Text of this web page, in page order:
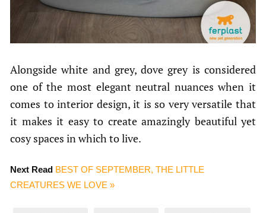
Alongside white and grey, dove grey is considered
one of the most elegant neutral nuances when it
comes to interior design, it is so very versatile that
it makes it easy to create amazingly beautiful yet
cosy spaces in which to live.
Next Read BEST OF SEPTEMBER, THE LITTLE
CREATURES WE LOVE »